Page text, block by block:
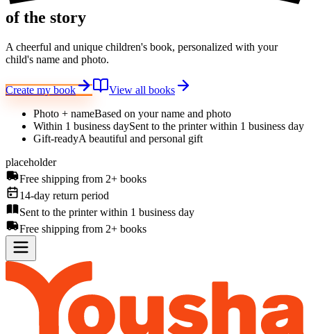
of the story
A cheerful and unique children's book, personalized with your
child's name and photo.
Create my book
View all books
Photo + nameBased on your name and photo
Within 1 business daySent to the printer within 1 business day
Gift-readyA beautiful and personal gift
placeholder
Free shipping from 2+ books
14-day return period
Sent to the printer within 1 business day
Free shipping from 2+ books